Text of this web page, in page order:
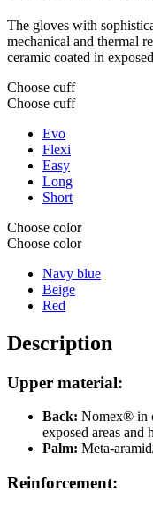
The gloves with
mechanical and thermal
ceramic coated in
Choose cuff
Choose cuff
Evo
Flexi
Easy
Long
Short
Choose color
Choose color
Navy blue
Beige
Red
Description
Upper material:
Back: Nomex® in
exposed areas and
Palm: Meta-
Reinforcement: